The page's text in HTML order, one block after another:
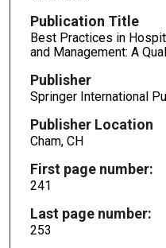
Publication Title
Best Practices in
and Management: A
Publisher
Springer International
Publisher Location
Cham, CH
First page number:
241
Last page number:
253